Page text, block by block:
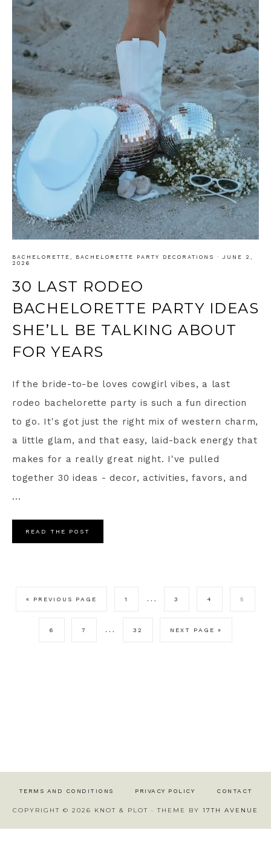
BACHELORETTE BACHELORETTE PARTY DECORATIONS · JUNE 2,
2026
30 LAST RODEO
BACHELORETTE PARTY IDEAS
SHE’LL BE TALKING ABOUT
FOR YEARS
If the bride-to-be loves cowgirl vibes, a last
rodeo bachelorette party is such a fun direction
to go. It's got just the right mix of western charm,
a little glam, and that easy, laid-back energy that
makes for a really great night. I've pulled
together 30 ideas - decor, activities, favors, and
...
READ THE POST
« PREVIOUS PAGE 1 … 3 4 5
6 7 … 32 NEXT PAGE »
TERMS AND CONDITIONS PRIVACY POLICY CONTACT
COPYRIGHT © 2026 KNOT & PLOT · THEME BY 17TH AVENUE